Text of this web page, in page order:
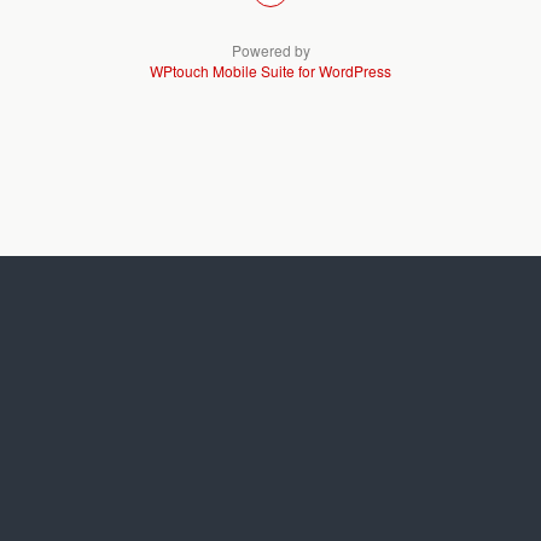
Powered by
WPtouch Mobile Suite for WordPress